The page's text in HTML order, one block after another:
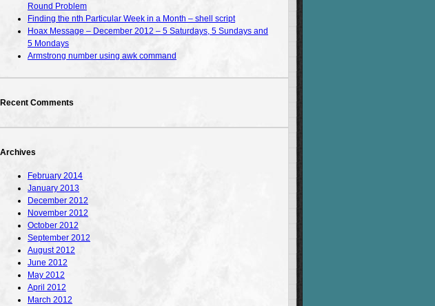
Round Problem
Finding the nth Particular Week in a Month – shell script
Hoax Message – December 2012 – 5 Saturdays, 5 Sundays and
5 Mondays
Armstrong number using awk command
Recent Comments
Archives
February 2014
January 2013
December 2012
November 2012
October 2012
September 2012
August 2012
June 2012
May 2012
April 2012
March 2012